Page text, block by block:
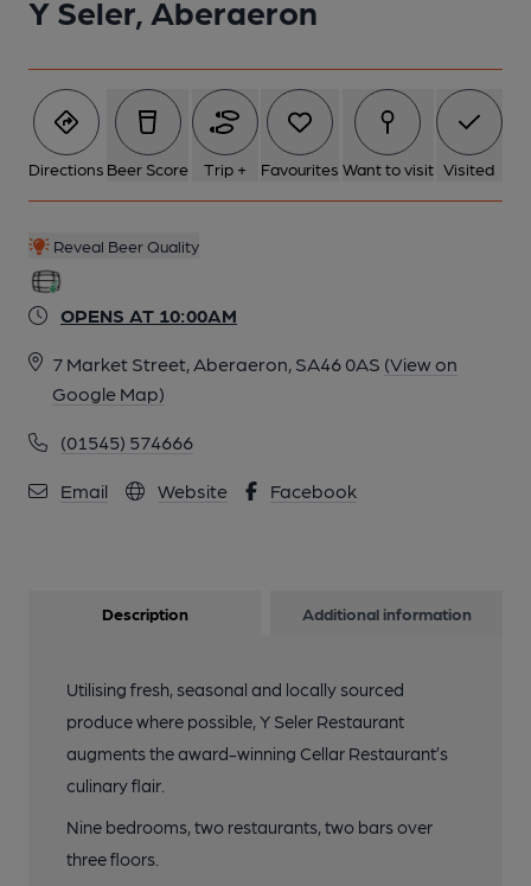
Y Seler, Aberaeron
Directions Beer Score Trip + Favourites Want to visit Visited
Reveal Beer Quality
OPENS AT 10:00AM
7 Market Street, Aberaeron, SA46 0AS (View on
Google Map)
(01545) 574666
Email Website Facebook
Description Additional information
Utilising fresh, seasonal and locally sourced
produce where possible, Y Seler Restaurant
augments the award-winning Cellar Restaurant’s
culinary flair.
Nine bedrooms, two restaurants, two bars over
three floors.